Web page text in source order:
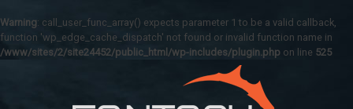
Warning: call_user_func_array() expects parameter 1 to be a valid callback,
function 'wp_edge_cache_dispatch' not found or invalid function name in
/www/sites/2/site24452/public_html/wp-includes/plugin.php on line 525